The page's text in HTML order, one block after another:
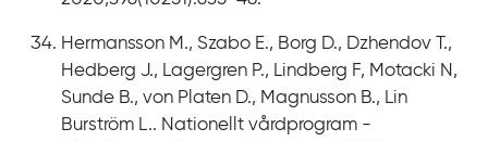
Hermansson M., Szabo E., Borg D., Dzhendov T.,
Hedberg J., Lagergren P., Lindberg F, Motacki N,
Sunde B., von Platen D., Magnusson B., Lin
Burström L.. Nationellt vårdprogram -